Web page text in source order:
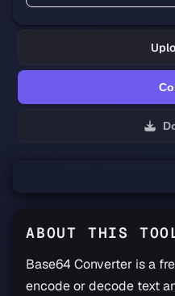
ABOUT THIS
Base64 Converter is a
encode or decode text